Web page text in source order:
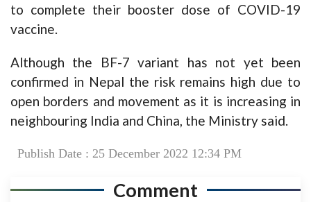
to complete their booster dose of COVID-19
vaccine.
Although the BF-7 variant has not yet been
confirmed in Nepal the risk remains high due to
open borders and movement as it is increasing in
neighbouring India and China, the Ministry said.
Publish Date : 25 December 2022 12:34 PM
Comment